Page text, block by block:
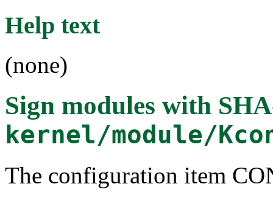
Help text
(none)
Sign modules with
kernel/module/
The configuration item